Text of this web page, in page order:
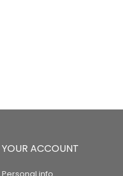
YOUR ACCOUNT